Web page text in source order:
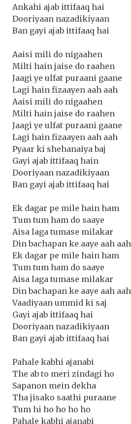
Ankahi ajab ittifaaq hai
Dooriyaan nazadikiyaan
Ban gayi ajab ittifaaq hai
Aaisi mili do nigaahen
Milti hain jaise do raahen
Jaagi ye ulfat puraani gaane
Lagi hain fizaayen aah aah
Aaisi mili do nigaahen
Milti hain jaise do raahen
Jaagi ye ulfat puraani gaane
Lagi hain fizaayen aah aah
Pyaar ki shehanaiya baj
Gayi ajab ittifaaq hain
Dooriyaan nazadikiyaan
Ban gayi ajab ittifaaq hai
Ek dagar pe mile hain ham
Tum tum ham do saaye
Aisa laga tumase milakar
Din bachapan ke aaye aah aah
Ek dagar pe mile hain ham
Tum tum ham do saaye
Aisa laga tumase milakar
Din bachapan ke aaye aah aah
Vaadiyaan ummid ki saj
Gayi ajab ittifaaq hai
Dooriyaan nazadikiyaan
Ban gayi ajab ittifaaq hai
Pahale kabhi ajanabi
The ab to meri zindagi ho
Sapanon mein dekha
Tha jisako saathi puraane
Tum hi ho ho ho ho
Pahale kabhi ajanabi